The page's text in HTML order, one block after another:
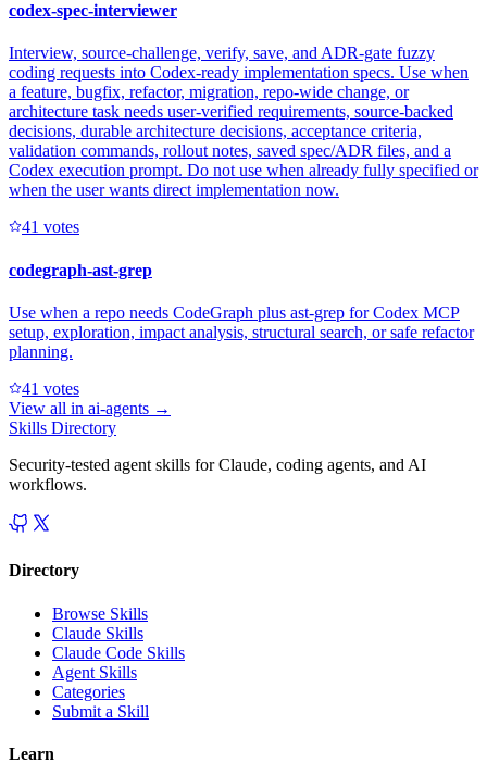
codex-spec-interviewer
Interview, source-challenge, verify, save, and ADR-gate fuzzy
coding requests into Codex-ready implementation specs. Use when
a feature, bugfix, refactor, migration, repo-wide change, or
architecture task needs user-verified requirements, source-backed
decisions, durable architecture decisions, acceptance criteria,
validation commands, rollout notes, saved spec/ADR files, and a
Codex execution prompt. Do not use when already fully specified or
when the user wants direct implementation now.
41 votes
codegraph-ast-grep
Use when a repo needs CodeGraph plus ast-grep for Codex MCP
setup, exploration, impact analysis, structural search, or safe refactor
planning.
41 votes
View all in ai-agents →
Skills Directory
Security-tested agent skills for Claude, coding agents, and AI
workflows.
Directory
Browse Skills
Claude Skills
Claude Code Skills
Agent Skills
Categories
Submit a Skill
Learn